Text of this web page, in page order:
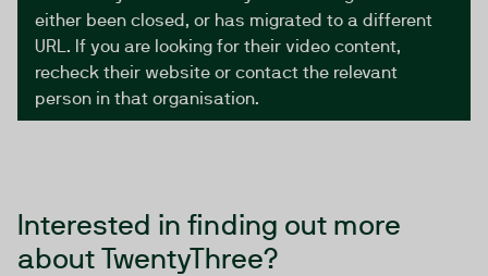
either been closed, or has migrated to a different
URL. If you are looking for their video content,
recheck their website or contact the relevant
person in that organisation.
Interested in finding out more
about TwentyThree?